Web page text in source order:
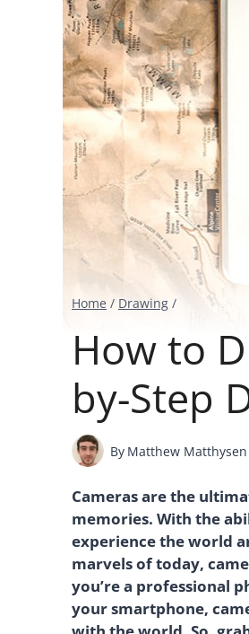
Home / Drawing /
How to
by-Step
By Matthew Matthysen
Cameras are the
memories. With the
experience the world
marvels of today,
you’re a professional
your smartphone,